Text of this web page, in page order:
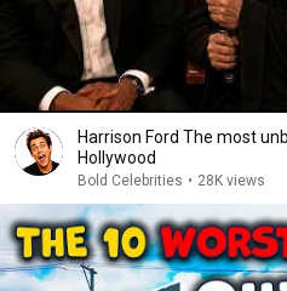
Harrison Ford The most
Hollywood
Bold Celebrities • 28K views